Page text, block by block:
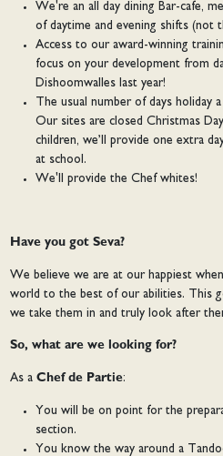
We're an all day dining Bar-cafe,
of daytime and evening shifts (not
Access to our award-winning
focus on your development from
Dishoomwalles last year!
The usual number of days holiday
Our sites are closed Christmas
children, we’ll provide one extra
at school.
We'll provide the Chef whites!
Have you got Seva?
We believe we are at our happiest
world to the best of our abilities. This
we take them in and truly look after
So, what are we looking for?
As a Chef de Partie:
You will be on point for the
section.
You know the way around a